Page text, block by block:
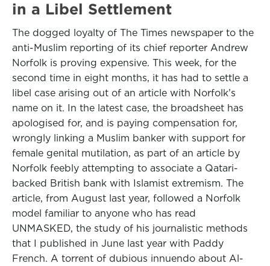
in a Libel Settlement
The dogged loyalty of The Times newspaper to the
anti-Muslim reporting of its chief reporter Andrew
Norfolk is proving expensive. This week, for the
second time in eight months, it has had to settle a
libel case arising out of an article with Norfolk’s
name on it. In the latest case, the broadsheet has
apologised for, and is paying compensation for,
wrongly linking a Muslim banker with support for
female genital mutilation, as part of an article by
Norfolk feebly attempting to associate a Qatari-
backed British bank with Islamist extremism. The
article, from August last year, followed a Norfolk
model familiar to anyone who has read
UNMASKED, the study of his journalistic methods
that I published in June last year with Paddy
French. A torrent of dubious innuendo about Al-